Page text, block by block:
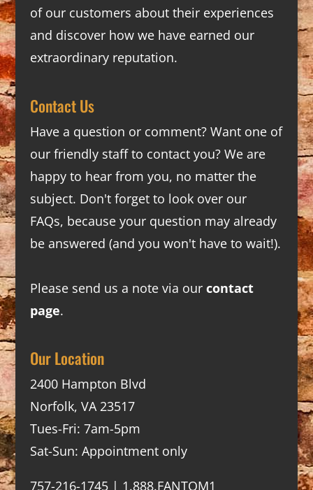
of our customers about their experiences
and discover how we have earned our
extraordinary reputation.
Contact Us
Have a question or comment? Want one of
our friendly staff to contact you? We are
happy to hear from you, no matter the
subject. Don't forget to look over our
FAQs, because your question may already
be answered (and you won't have to wait!).
Please send us a note via our contact
page.
Our Location
2400 Hampton Blvd
Norfolk, VA 23517
Tues-Fri: 7am-5pm
Sat-Sun: Appointment only
757-216-1745 | 1.888.FANTOM1